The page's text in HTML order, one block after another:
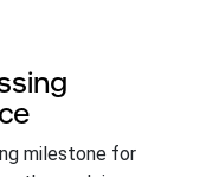
milestone for